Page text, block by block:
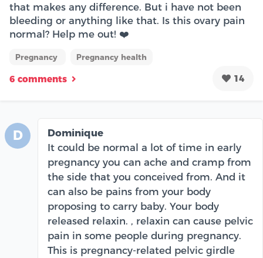
that makes any difference. But i have not been
bleeding or anything like that. Is this ovary pain
normal? Help me out! ❤️
Pregnancy Pregnancy health
6 comments 14
D
Dominique
It could be normal a lot of time in early
pregnancy you can ache and cramp from
the side that you conceived from. And it
can also be pains from your body
proposing to carry baby. Your body
released relaxin. , relaxin can cause pelvic
pain in some people during pregnancy.
This is pregnancy-related pelvic girdle